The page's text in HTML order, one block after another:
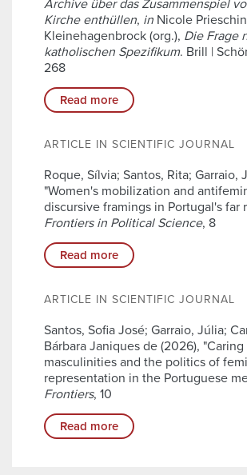
Archive über das Zusammenspiel
Kirche enthüllen, in Nicole
Kleinehagenbrock (org.), Die Frage
katholischen Spezifikum. Brill |
268
Read more
ARTICLE IN SCIENTIFIC JOURNAL
Roque, Sílvia; Santos, Rita; Garraio,
"Women's mobilization and
discursive framings in Portugal's far
Frontiers in Political Science, 8
Read more
ARTICLE IN SCIENTIFIC JOURNAL
Santos, Sofia José; Garraio, Júlia;
Bárbara Janiques de (2026), "Caring
masculinities and the politics of
representation in the Portuguese
Frontiers, 10
Read more